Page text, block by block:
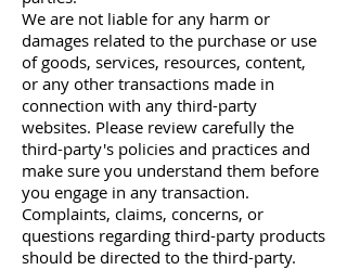
We are not liable for any harm or
damages related to the purchase or use
of goods, services, resources, content,
or any other transactions made in
connection with any third-party
websites. Please review carefully the
third-party's policies and practices and
make sure you understand them before
you engage in any transaction.
Complaints, claims, concerns, or
questions regarding third-party products
should be directed to the third-party.